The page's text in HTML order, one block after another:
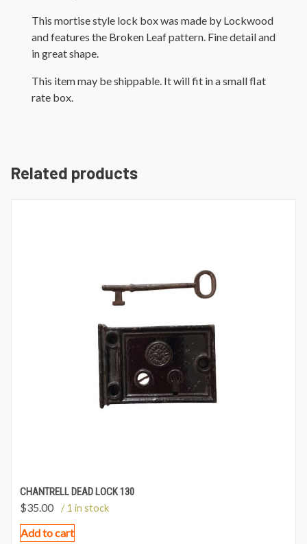
This mortise style lock box was made by Lockwood
and features the Broken Leaf pattern. Fine detail and
in great shape.
This item may be shippable. It will fit in a small flat
rate box.
Related products
CHANTRELL DEAD LOCK 130
$35.00 / 1 in stock
Add to cart